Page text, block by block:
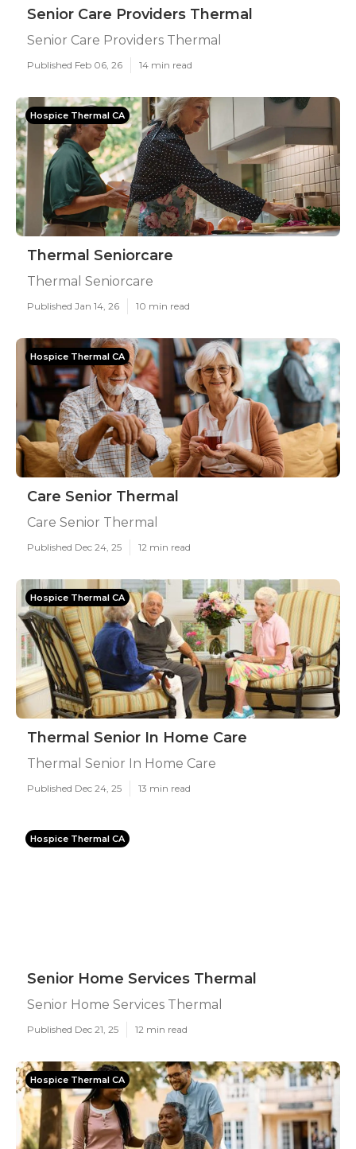
Senior Care Providers Thermal
Senior Care Providers Thermal
Published Feb 06, 26 14 min read
Hospice Thermal CA
Thermal Seniorcare
Thermal Seniorcare
Published Jan 14, 26 10 min read
Hospice Thermal CA
Care Senior Thermal
Care Senior Thermal
Published Dec 24, 25 12 min read
Hospice Thermal CA
Thermal Senior In Home Care
Thermal Senior In Home Care
Published Dec 24, 25 13 min read
Hospice Thermal CA
Senior Home Services Thermal
Senior Home Services Thermal
Published Dec 21, 25 12 min read
Hospice Thermal CA